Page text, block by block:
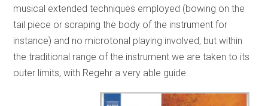
musical extended techniques employed (bowing on the
tail piece or scraping the body of the instrument for
instance) and no microtonal playing involved, but within
the traditional range of the instrument we are taken to its
outer limits, with Regehr a very able guide.